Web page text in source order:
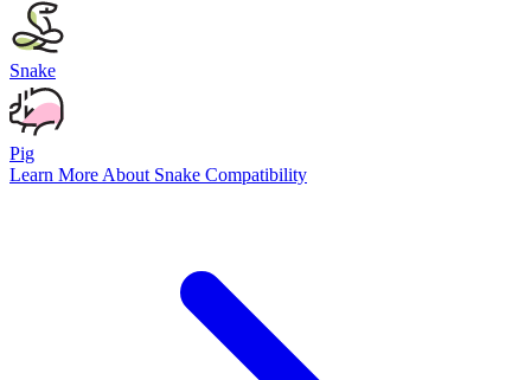
Snake
Pig
Learn More About Snake Compatibility